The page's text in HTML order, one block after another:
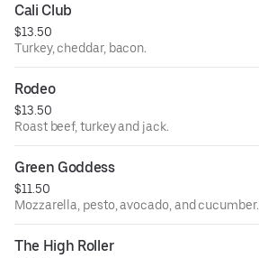
Cali Club
$13.50
Turkey, cheddar, bacon.
Rodeo
$13.50
Roast beef, turkey and jack.
Green Goddess
$11.50
Mozzarella, pesto, avocado, and cucumber.
The High Roller